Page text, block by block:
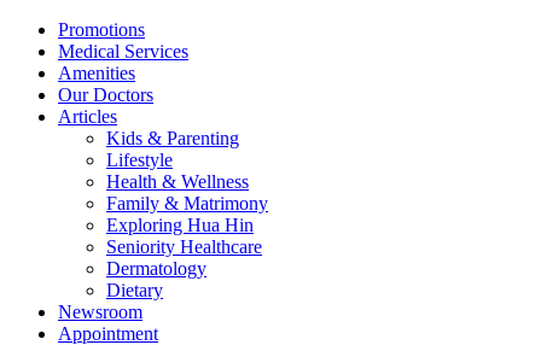
Promotions
Medical Services
Amenities
Our Doctors
Articles
Kids & Parenting
Lifestyle
Health & Wellness
Family & Matrimony
Exploring Hua Hin
Seniority Healthcare
Dermatology
Dietary
Newsroom
Appointment